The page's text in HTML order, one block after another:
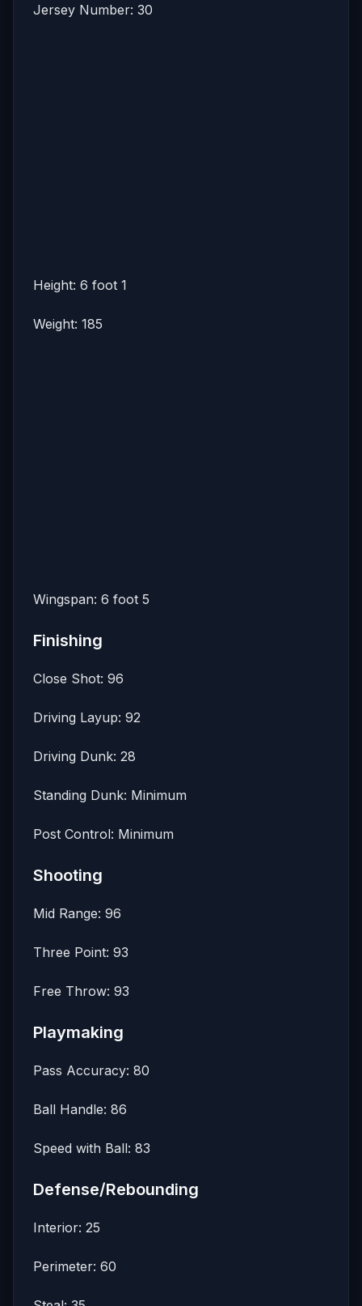
Jersey Number: 30
Height: 6 foot 1
Weight: 185
Wingspan: 6 foot 5
Finishing
Close Shot: 96
Driving Layup: 92
Driving Dunk: 28
Standing Dunk: Minimum
Post Control: Minimum
Shooting
Mid Range: 96
Three Point: 93
Free Throw: 93
Playmaking
Pass Accuracy: 80
Ball Handle: 86
Speed with Ball: 83
Defense/Rebounding
Interior: 25
Perimeter: 60